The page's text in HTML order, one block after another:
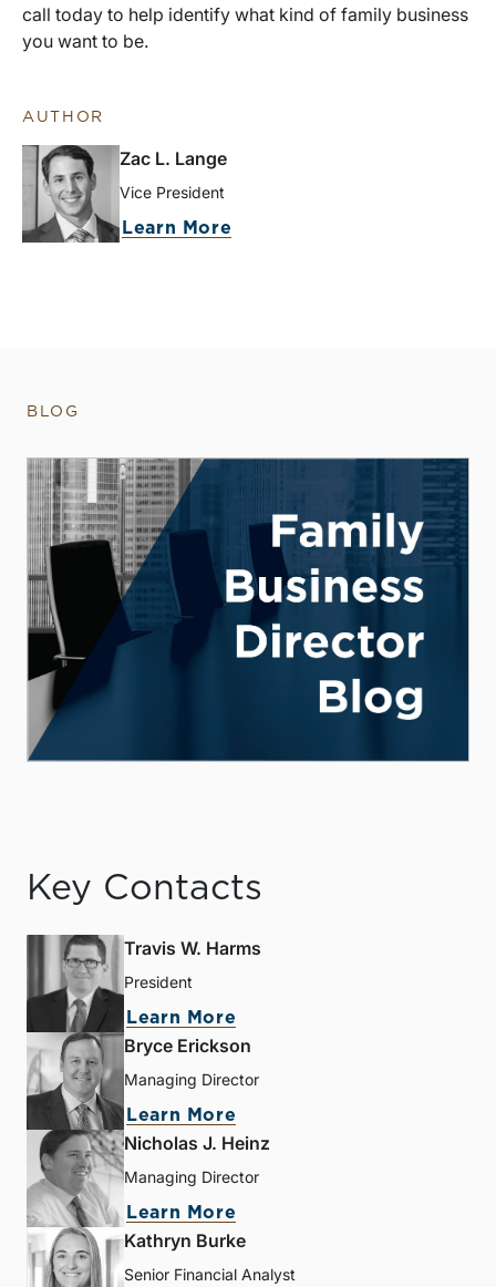
call today to help identify what kind of family business
you want to be.
AUTHOR
Zac L. Lange
Vice President
Learn More
BLOG
Key Contacts
Travis W. Harms
President
Learn More
Bryce Erickson
Managing Director
Learn More
Nicholas J. Heinz
Managing Director
Learn More
Kathryn Burke
Senior Financial Analyst